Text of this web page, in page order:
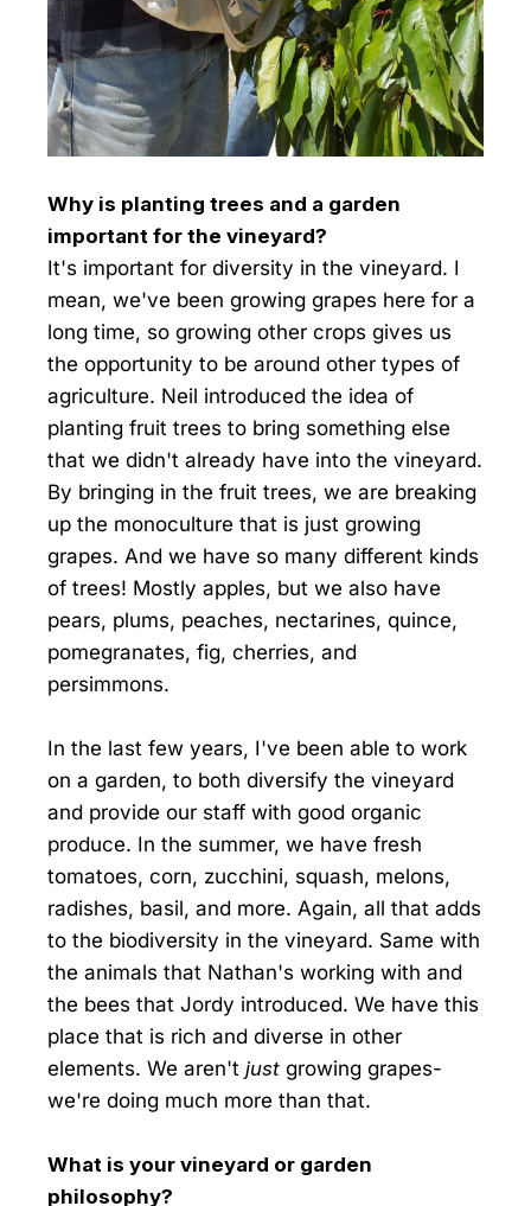
Why is planting trees and a garden
important for the vineyard?
It's important for diversity in the vineyard. I
mean, we've been growing grapes here for a
long time, so growing other crops gives us
the opportunity to be around other types of
agriculture. Neil introduced the idea of
planting fruit trees to bring something else
that we didn't already have into the vineyard.
By bringing in the fruit trees, we are breaking
up the monoculture that is just growing
grapes. And we have so many different kinds
of trees! Mostly apples, but we also have
pears, plums, peaches, nectarines, quince,
pomegranates, fig, cherries, and
persimmons.
In the last few years, I've been able to work
on a garden, to both diversify the vineyard
and provide our staff with good organic
produce. In the summer, we have fresh
tomatoes, corn, zucchini, squash, melons,
radishes, basil, and more. Again, all that adds
to the biodiversity in the vineyard. Same with
the animals that Nathan's working with and
the bees that Jordy introduced. We have this
place that is rich and diverse in other
elements. We aren't just growing grapes-
we're doing much more than that.
What is your vineyard or garden
philosophy?